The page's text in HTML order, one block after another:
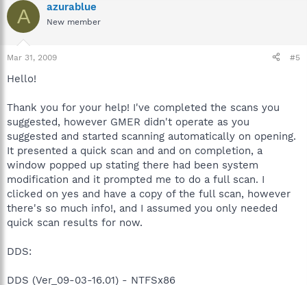
A azurablue
New member
Mar 31, 2009 #5
Hello!
Thank you for your help! I've completed the scans you
suggested, however GMER didn't operate as you
suggested and started scanning automatically on opening.
It presented a quick scan and and on completion, a
window popped up stating there had been system
modification and it prompted me to do a full scan. I
clicked on yes and have a copy of the full scan, however
there's so much info!, and I assumed you only needed
quick scan results for now.
DDS:
DDS (Ver_09-03-16.01) - NTFSx86